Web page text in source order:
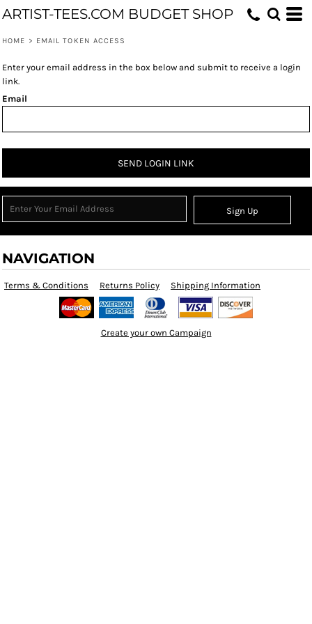
ARTIST-TEES.COM BUDGET SHOP
HOME > EMAIL TOKEN ACCESS
Enter your email address in the box below and submit to receive a login
link.
Email
SEND LOGIN LINK
Sign Up
NAVIGATION
Terms & Conditions Returns Policy Shipping Information
Create your own Campaign